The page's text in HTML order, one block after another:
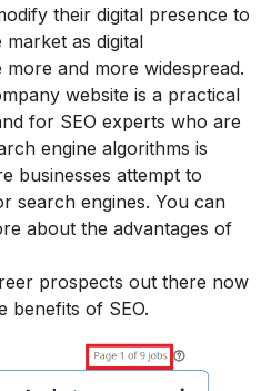
their digital presence to
as digital
and more widespread.
website is a practical
for SEO experts who are
engine algorithms is
businesses attempt to
search engines. You can
about the advantages of
prospects out there now
benefits of SEO.